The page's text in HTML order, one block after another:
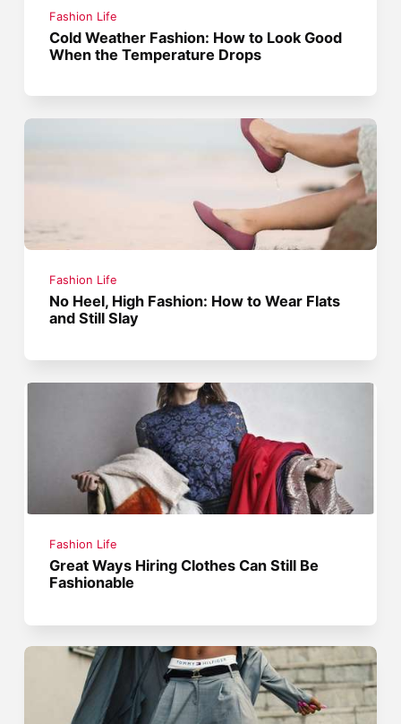
Fashion Life
Cold Weather Fashion: How to Look Good
When the Temperature Drops
Fashion Life
No Heel, High Fashion: How to Wear Flats
and Still Slay
Fashion Life
Great Ways Hiring Clothes Can Still Be
Fashionable